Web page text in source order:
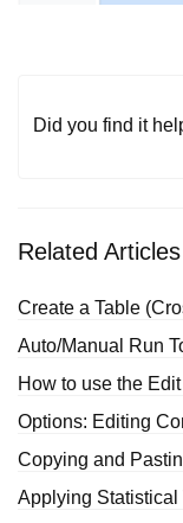
Did you find it
Related Articles
Create a Table
Auto/Manual Run
How to use the
Options: Editing
Copying and
Applying Statistical